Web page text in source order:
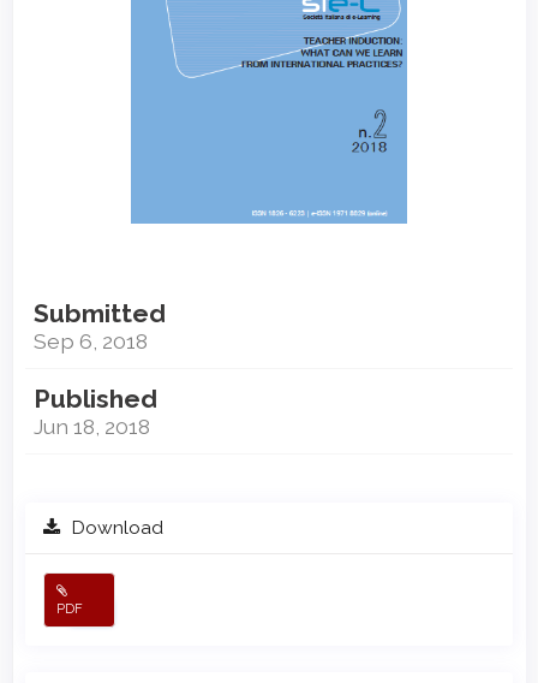
Submitted
Sep 6, 2018
Published
Jun 18, 2018
Download
PDF